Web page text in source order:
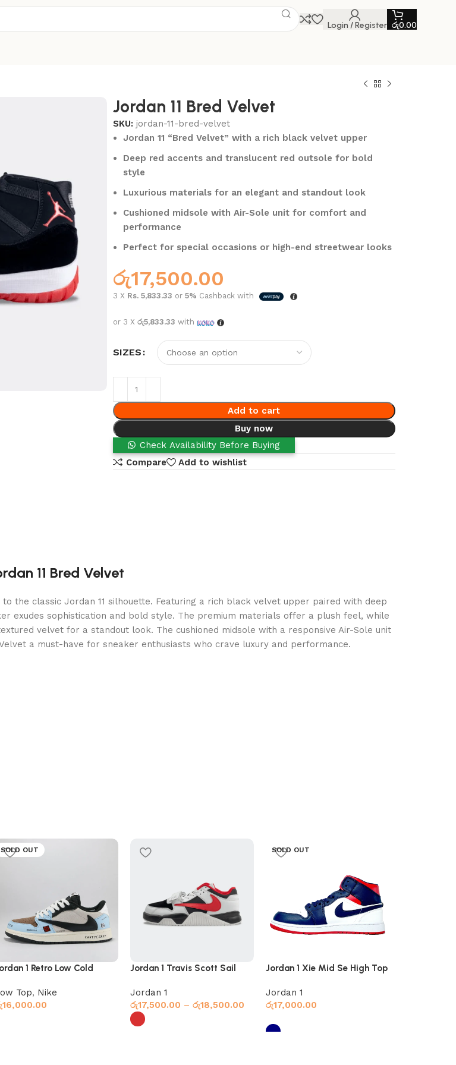
Login / Register රු0.00
Jordan 11 Bred Velvet
SKU: jordan-11-bred-velvet
Jordan 11 “Bred Velvet” with a rich black velvet upper
Deep red accents and translucent red outsole for bold
style
Luxurious materials for an elegant and standout look
Cushioned midsole with Air-Sole unit for comfort and
performance
Perfect for special occasions or high-end streetwear looks
රු17,500.00
3 X Rs. 5,833.33 or 5% Cashback with
or 3 X රු5,833.33 with
SIZES
Add to cart
Buy now
Check Availability Before Buying
Compare
Add to wishlist
11 Bred Velvet
the classic Jordan 11 silhouette. Featuring a rich black velvet upper paired with deep
exudes sophistication and bold style. The premium materials offer a plush feel, while
velvet for a standout look. The cushioned midsole with a responsive Air-Sole unit
a must-have for sneaker enthusiasts who crave luxury and performance.
SOLD OUT
1 Retro Low Cold
Top, Nike
16,000.00
Jordan 1 Travis Scott Sail
Jordan 1
රු17,500.00 – රු18,500.00
SOLD OUT
Jordan 1 Xie Mid Se High Top
Jordan 1
රු17,000.00